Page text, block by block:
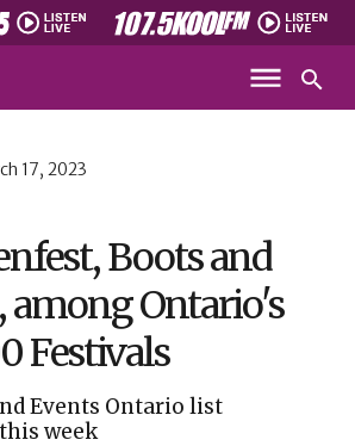
17, 2023
Boots and
among Ontario's
Festivals
Events Ontario list
week